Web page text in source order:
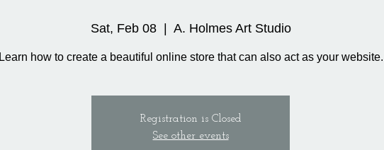
Sat, Feb 08
  |
A. Holmes Art Studio
Learn how to create a beautiful online store that can also act as your website.
Registration is Closed
See other events